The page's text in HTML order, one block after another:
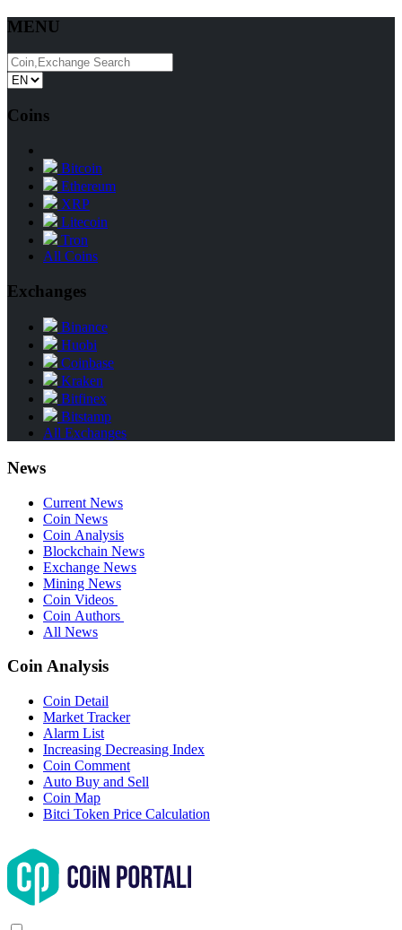
MENU
Coins
Bitcoin
Ethereum
XRP
Litecoin
Tron
All Coins
Exchanges
Binance
Huobi
Coinbase
Kraken
Bitfinex
Bitstamp
All Exchanges
News
Current News
Coin News
Coin Analysis
Blockchain News
Exchange News
Mining News
Coin Videos
Coin Authors
All News
Coin Analysis
Coin Detail
Market Tracker
Alarm List
Increasing Decreasing Index
Coin Comment
Auto Buy and Sell
Coin Map
Bitci Token Price Calculation